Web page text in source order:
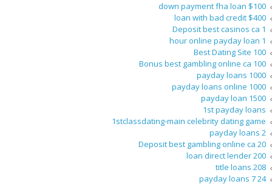
$100 down payment fha loan
$400 loan with bad credit
1 Deposit best casinos ca
1 hour online payday loan
100 Best Dating Site
100 Bonus best gambling online ca
1000 payday loans
1000 payday loans online
1500 payday loan
1st payday loans
1stclassdating-main celebrity dating game
2 payday loans
20 Deposit best gambling online ca
200 loan direct lender
208 title loans
24 7 payday loans